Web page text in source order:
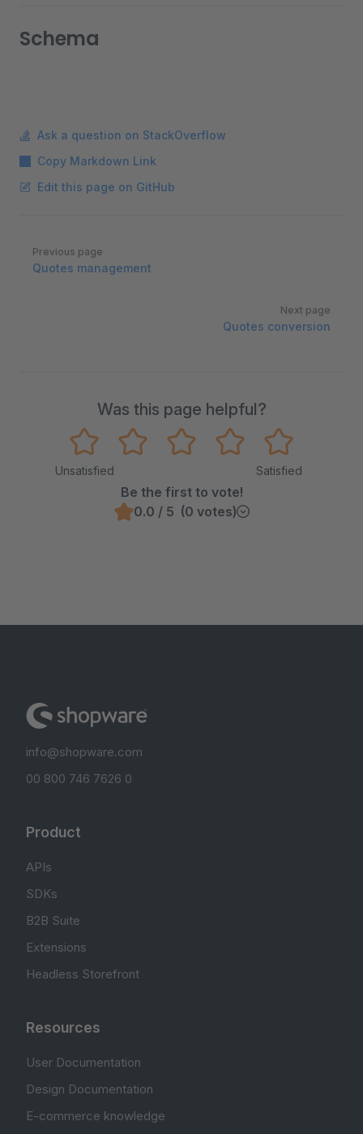
Schema
Ask a question on StackOverflow
Copy Markdown Link
Edit this page on GitHub
Pager
Previous page
Quotes management
Next page
Quotes conversion
Was this page helpful?
Unsatisfied Satisfied
Be the first to vote!
0.0 / 5 (0 votes)
info@shopware.com
00 800 746 7626 0
Product
APIs
SDKs
B2B Suite
Extensions
Headless Storefront
Resources
User Documentation
Design Documentation
E-commerce knowledge